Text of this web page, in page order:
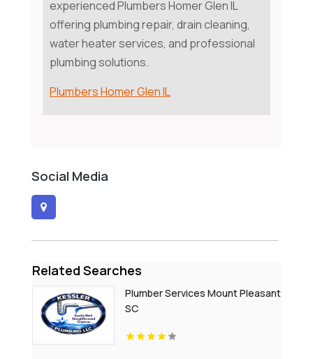
experienced Plumbers Homer Glen IL
offering plumbing repair, drain cleaning,
water heater services, and professional
plumbing solutions.
Plumbers Homer Glen IL
Social Media
Related Searches
Plumber Services Mount Pleasant
SC